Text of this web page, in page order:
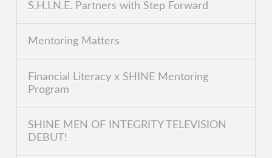
S.H.I.N.E. Partners with Step Forward
Mentoring Matters
Financial Literacy x SHINE Mentoring
Program
SHINE MEN OF INTEGRITY TELEVISION
DEBUT!